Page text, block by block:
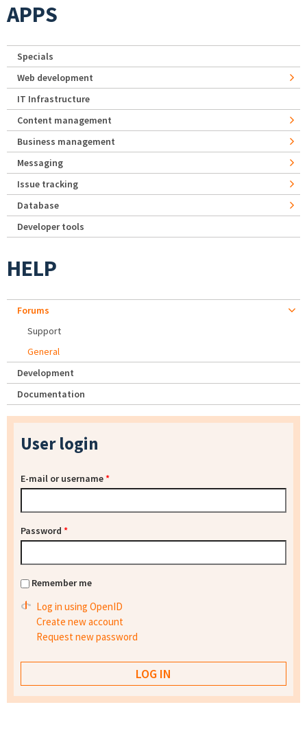
APPS
Specials
Web development
IT Infrastructure
Content management
Business management
Messaging
Issue tracking
Database
Developer tools
HELP
Forums
Support
General
Development
Documentation
User login
E-mail or username*
Password *
Remember me
Log in using OpenID
Create new account
Request new password